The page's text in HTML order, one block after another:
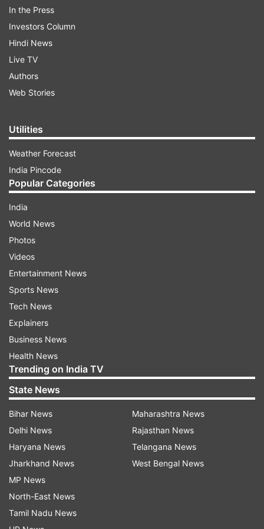
decreased to 16,098, the health ministry data
showed today. Yesterday, the registered active
cases were around 16,243.
Active cases
The total death toll in the country is now at
5,30,461. In India, the first death due to the
COVID pandemic was reported in March 2020.
S.
No.
Name of State
/ UT
Active Cases Cured/Discharged/
Change
since
Cumulative
1
Andaman
and Nicobar
In the Press
Investors Column
Hindi News
Live TV
Authors
Web Stories
Utilities
Weather Forecast
India Pincode
Popular Categories
India
World News
Photos
Videos
Entertainment News
Sports News
Tech News
Explainers
Business News
Health News
Trending on India TV
State News
Bihar News
Delhi News
Haryana News
Jharkhand News
MP News
North-East News
Tamil Nadu News
Maharashtra News
Rajasthan News
Telangana News
West Bengal News